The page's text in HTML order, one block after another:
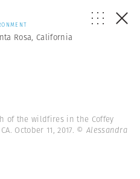
Rosa, California
of the wildfires in the Coffey
October 11, 2017. © Alessandra